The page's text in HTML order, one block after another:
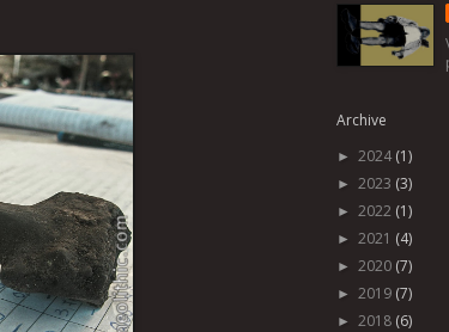
Archive
► 2024 (1)
► 2023 (3)
► 2022 (1)
► 2021 (4)
► 2020 (7)
► 2019 (7)
► 2018 (6)